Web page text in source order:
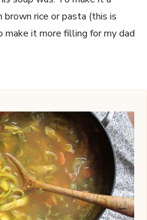
rice or pasta (this is
make it more filling for my dad